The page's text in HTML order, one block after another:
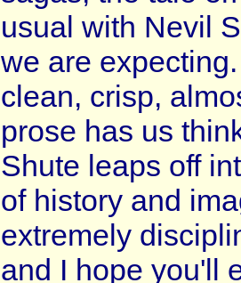
usual with Nevil
we are
clean, crisp,
prose has us
Shute leaps off
of history and
extremely
and I hope you'll